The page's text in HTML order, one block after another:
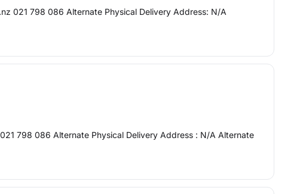
021 798 086 Alternate Physical Delivery Address: N/A
798 086 Alternate Physical Delivery Address : N/A Alternate